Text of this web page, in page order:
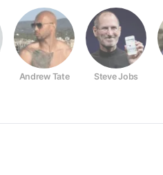
Andrew Tate Steve Jobs